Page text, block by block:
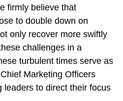
firmly believe that
to double down on
only recover more swiftly
challenges in a
turbulent times serve as
Marketing Officers
leaders to direct their focus